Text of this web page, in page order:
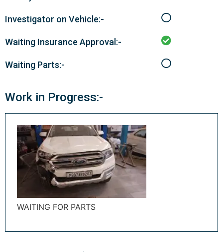
Investigator on Vehicle:-
Waiting Insurance Approval:-
Waiting Parts:-
Work in Progress:-
WAITING FOR PARTS